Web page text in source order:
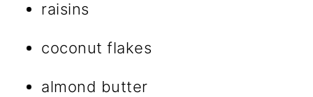
raisins
coconut flakes
almond butter